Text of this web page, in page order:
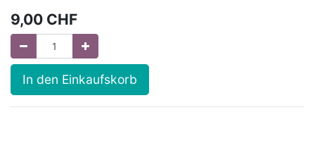
9,00 CHF
In den Einkaufskorb